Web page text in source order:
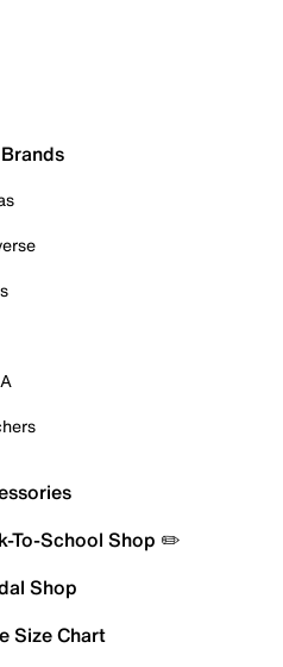
To-School Shop ✏️
Shop
Size Chart